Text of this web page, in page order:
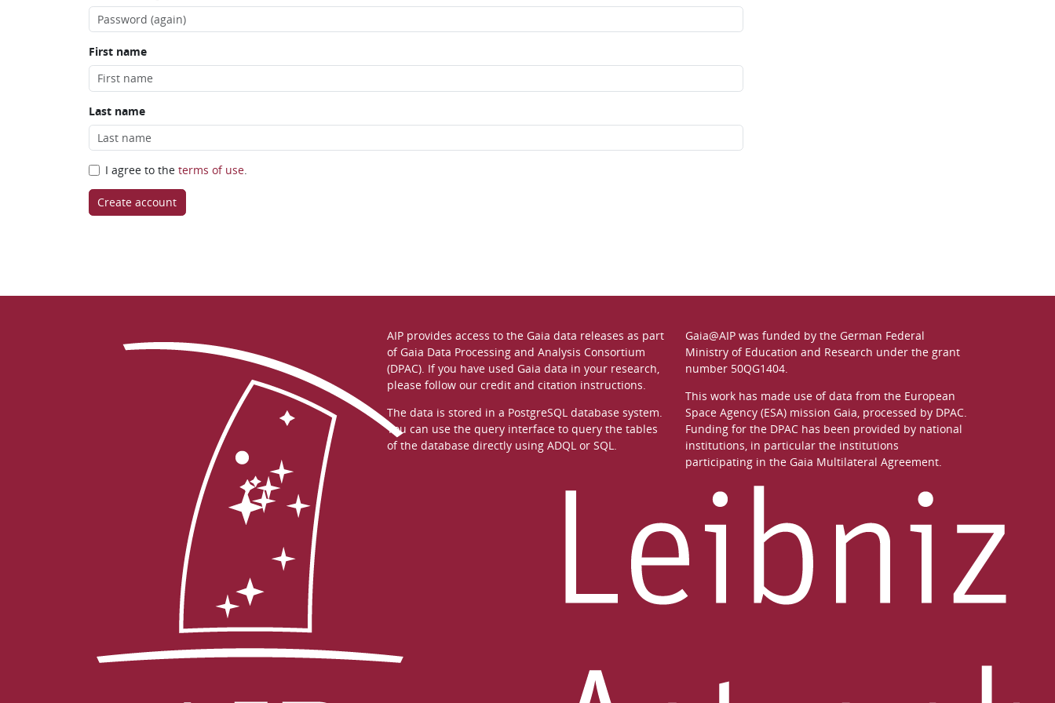
First name
Last name
I agree to the terms of use.
AIP provides access to the Gaia data releases as part
ofGaia Data Processing and Analysis Consortium
(DPAC). If you have used Gaia data in your research,
please follow our credit and citation instructions.
The data is stored in a PostgreSQLdatabase system.
You can use the query interfaceto query the tables
of the database directly using ADQL or SQL.
Gaia@AIP was funded by the German Federal
Ministry of Education and Research under the grant
number 50QG1404.
This work has made use of data from the European
Space Agency (ESA) mission Gaia, processed by DPAC.
Funding for the DPAC has been provided by national
institutions, in particular the institutions
participating in the Gaia Multilateral Agreement.